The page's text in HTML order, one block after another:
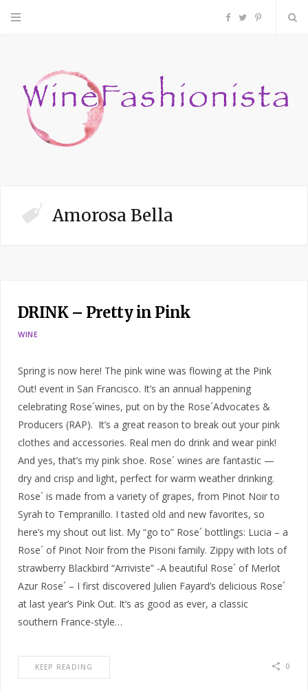
F
c
P
n
Amorosa Bella
DRINK – Pretty in Pink
WINE
Spring is now here! The pink wine was flowing at the Pink
Out! event in San Francisco. It’s an annual happening
celebrating Rose´wines, put on by the Rose´Advocates &
Producers (RAP). It’s a great reason to break out your pink
clothes and accessories. Real men do drink and wear pink!
And yes, that’s my pink shoe. Rose´ wines are fantastic —
dry and crisp and light, perfect for warm weather drinking.
Rose´ is made from a variety of grapes, from Pinot Noir to
Syrah to Tempranillo. I tasted old and new favorites, so
here’s my shout out list. My “go to” Rose´ bottlings: Lucia – a
Rose´ of Pinot Noir from the Pisoni family. Zippy with lots of
strawberry Blackbird “Arriviste” -A beautiful Rose´ of Merlot
Azur Rose´ – I first discovered Julien Fayard’s delicious Rose´
at last year’s Pink Out. It’s as good as ever, a classic
southern France-style…
KEEP READING 0